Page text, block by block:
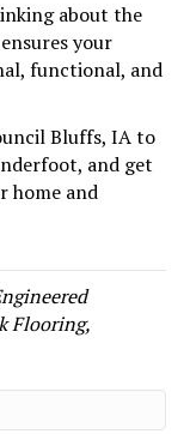
about the
your
functional, and
Bluffs, IA to
and get
home and
Flooring,